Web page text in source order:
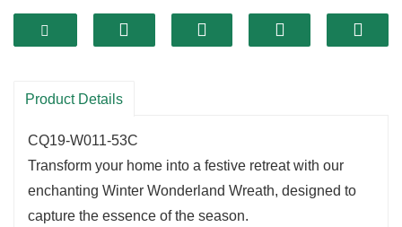
table as the foundation for a charming
centerpiece.
both your indoor and outdoor spaces, whether in
season truly special!
Product Details
CQ19-W011-53C
Transform your home into a festive retreat with our
enchanting Winter Wonderland Wreath, designed to
capture the essence of the season.